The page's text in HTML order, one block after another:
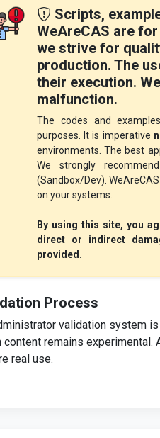
Scripts,
WeAreCAS are
we strive for
production. The
their execution.
malfunction.
The codes and
purposes. It is imperative
environments. The best
We strongly
(Sandbox/Dev).
on your systems.
By using this site, you
direct or indirect
provided.
Process
validation system
content remains
real use.